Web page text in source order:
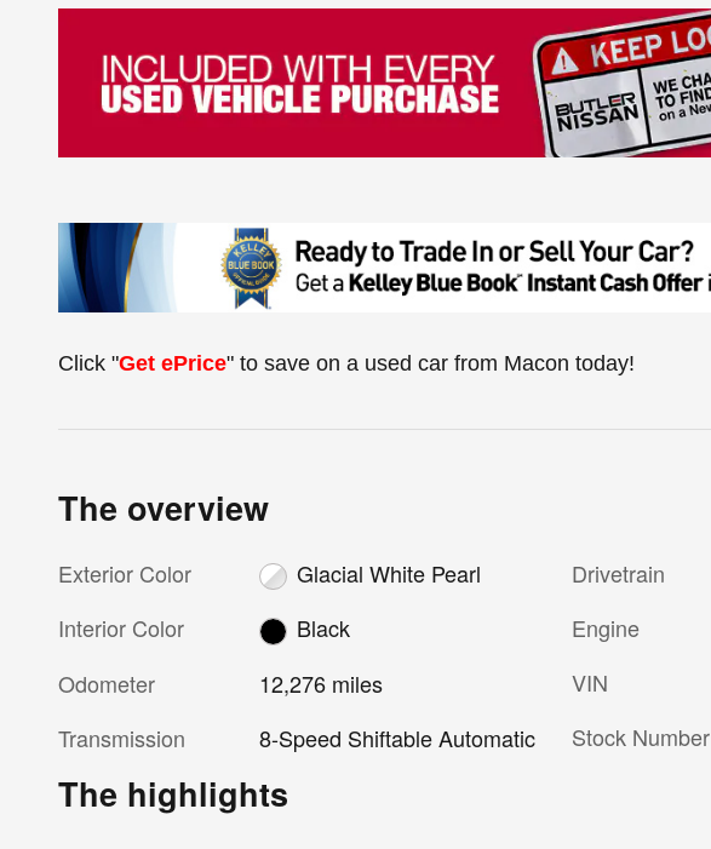
Click "Get ePrice" to save on a used car from Macon today!
The overview
Exterior Color
Glacial White Pearl
Interior Color
Black
Odometer
12,276 miles
Transmission
8-Speed Shiftable Automatic
Drivetrain
Engine
VIN
Stock Number
The highlights